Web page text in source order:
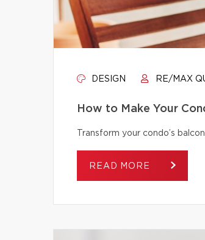
DESIGN RE/MAX
How to Make Your
Transform your condo’s
READ MORE